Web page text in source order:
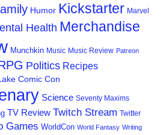
Humor Kickstarter Marvel
Health Merchandise
Munchkin Music Music Review Patreon
Politics Recipes
Comic Con
Science Seventy Maxims
TV Review Twitch Stream Twitter
Games WorldCon World Fantasy Writing